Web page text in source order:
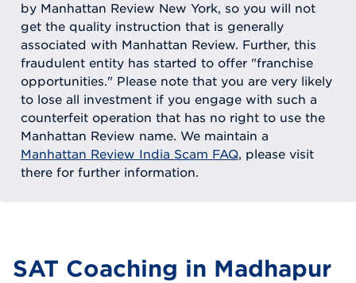
by Manhattan Review New York, so you will not
get the quality instruction that is generally
associated with Manhattan Review. Further, this
fraudulent entity has started to offer "franchise
opportunities." Please note that you are very likely
to lose all investment if you engage with such a
counterfeit operation that has no right to use the
Manhattan Review name. We maintain a
Manhattan Review India Scam FAQ, please visit
there for further information.
SAT Coaching in Madhapur